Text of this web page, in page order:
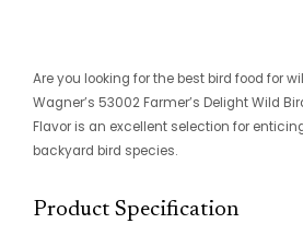
Are you looking for the best bird food for
Wagner’s 53002 Farmer’s Delight Wild
Flavor is an excellent selection for
backyard bird species.
Product Specification